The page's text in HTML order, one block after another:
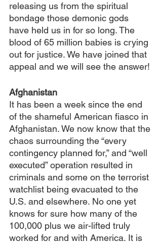
releasing us from the spiritual
bondage those demonic gods
have held us in for so long. The
blood of 65 million babies is crying
out for justice. We have joined that
appeal and we will see the answer!
Afghanistan
It has been a week since the end
of the shameful American fiasco in
Afghanistan. We now know that the
chaos surrounding the “every
contingency planned for,” and “well
executed” operation resulted in
criminals and some on the terrorist
watchlist being evacuated to the
U.S. and elsewhere. No one yet
knows for sure how many of the
100,000 plus we air-lifted truly
worked for and with America. It is